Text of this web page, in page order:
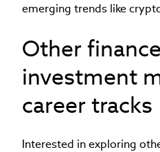
emerging trends like
Other
investment
career tracks
Interested in exploring